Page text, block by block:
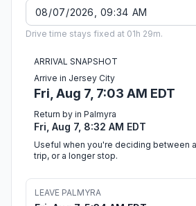
Drive time stays fixed at 01h 29m.
ARRIVAL SNAPSHOT
Arrive in Jersey City
Fri, Aug 7, 7:03 AM EDT
Return by in Palmyra
Fri, Aug 7, 8:32 AM EDT
Useful when you're deciding between
trip, or a longer stop.
LEAVE PALMYRA